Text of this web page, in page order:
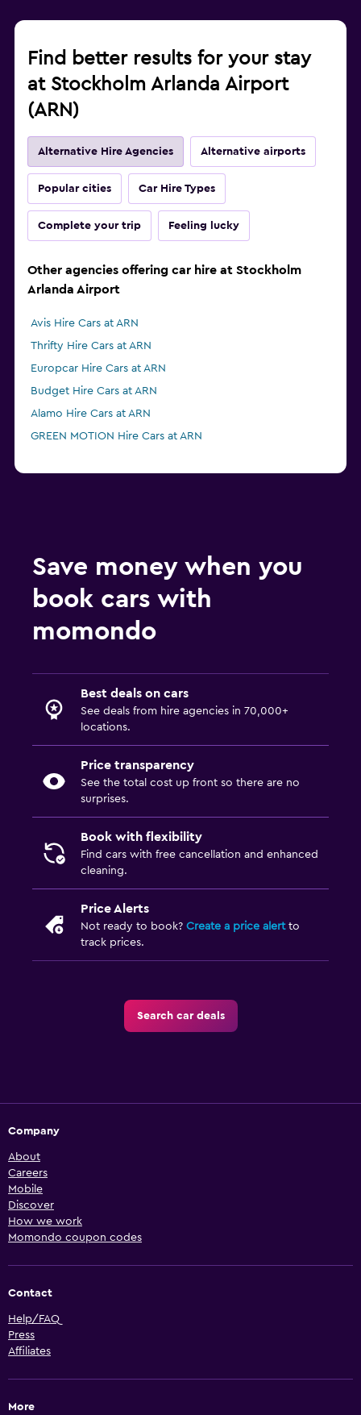
Find better results for your stay
at Stockholm Arlanda Airport
(ARN)
Alternative Hire Agencies Alternative airports
Popular cities Car Hire Types
Complete your trip Feeling lucky
Other agencies offering car hire at Stockholm
Arlanda Airport
Avis Hire Cars at ARN
Thrifty Hire Cars at ARN
Europcar Hire Cars at ARN
Budget Hire Cars at ARN
Alamo Hire Cars at ARN
GREEN MOTION Hire Cars at ARN
Save money when you
book cars with
momondo
Best deals on cars
See deals from hire agencies in 70,000+
locations.
Price transparency
See the total cost up front so there are no
surprises.
Book with flexibility
Find cars with free cancellation and enhanced
cleaning.
Price Alerts
Not ready to book? Create a price alertto
track prices.
Search car deals
Company
About
Careers
Mobile
Discover
How we work
Momondo coupon codes
Contact
Help/FAQ
Press
Affiliates
More